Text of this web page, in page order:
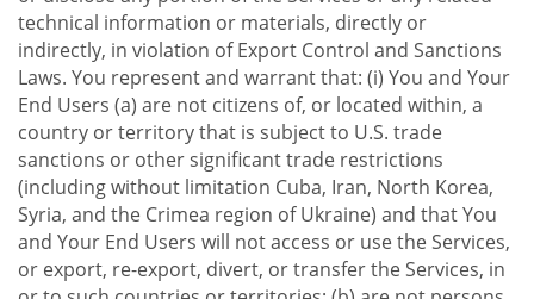
technical information or materials, directly or
indirectly, in violation of Export Control and Sanctions
Laws. You represent and warrant that: (i) You and Your
End Users (a) are not citizens of, or located within, a
country or territory that is subject to U.S. trade
sanctions or other significant trade restrictions
(including without limitation Cuba, Iran, North Korea,
Syria, and the Crimea region of Ukraine) and that You
and Your End Users will not access or use the Services,
or export, re-export, divert, or transfer the Services, in